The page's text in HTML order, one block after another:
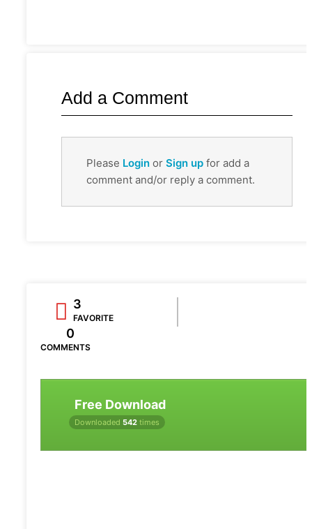
Add a Comment
Please Login or Sign up for add a
comment and/or reply a comment.
3
FAVORITE
0
COMMENTS
Free Download
Downloaded 542 times